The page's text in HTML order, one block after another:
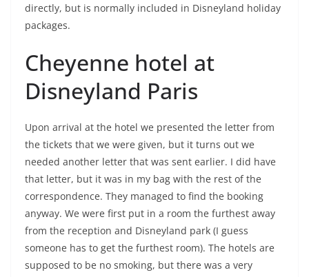
directly, but is normally included in Disneyland holiday
packages.
Cheyenne hotel at
Disneyland Paris
Upon arrival at the hotel we presented the letter from
the tickets that we were given, but it turns out we
needed another letter that was sent earlier. I did have
that letter, but it was in my bag with the rest of the
correspondence. They managed to find the booking
anyway. We were first put in a room the furthest away
from the reception and Disneyland park (I guess
someone has to get the furthest room). The hotels are
supposed to be no smoking, but there was a very